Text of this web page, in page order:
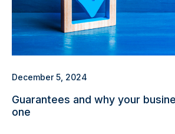
December 5, 2024
Guarantees and why your
one